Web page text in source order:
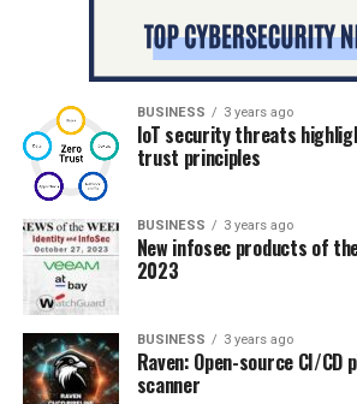
BUSINESS 3 years ago
IoT security threats
trust principles
BUSINESS 3 years ago
New infosec products of
2023
BUSINESS 3 years ago
Raven: Open-source CI/CD
scanner